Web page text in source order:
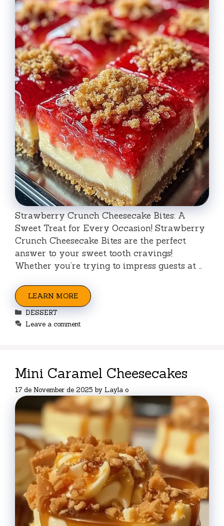
Strawberry Crunch Cheesecake Bites: A
Sweet Treat for Every Occasion! Strawberry
Crunch Cheesecake Bites are the perfect
answer to your sweet tooth cravings!
Whether you’re trying to impress guests at …
LEARN MORE
Categories
DESSERT
Leave a comment
Mini Caramel Cheesecakes
17 de November de 2025 by Layla o